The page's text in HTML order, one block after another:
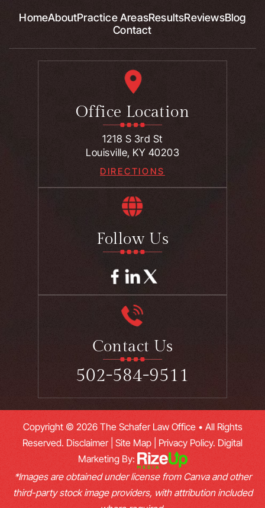
HomeAboutPractice AreasResultsReviewsBlog
Contact
Office Location
1218 S 3rd St
Louisville, KY 40203
DIRECTIONS
Follow Us
Contact Us
502-584-9511
Copyright © 2026 The Schafer Law Office • All Rights
Reserved. Disclaimer| Site Map Privacy Policy. Digital
Marketing By:
*Images are obtained under license from Canva and other
third-party stock image providers, with attribution included